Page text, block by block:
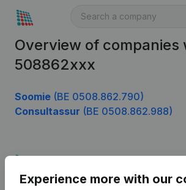
Overview of companies
508862xxx
Soomie (BE 0508.862.790)
Consultassur (BE 0508.862.988)
Experience more with our